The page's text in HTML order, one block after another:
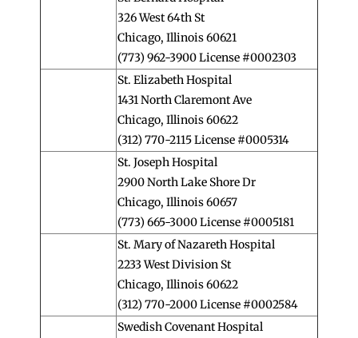
326 West 64th St
Chicago, Illinois 60621
(773) 962-3900 License #0002303
St. Elizabeth Hospital
1431 North Claremont Ave
Chicago, Illinois 60622
(312) 770-2115 License #0005314
St. Joseph Hospital
2900 North Lake Shore Dr
Chicago, Illinois 60657
(773) 665-3000 License #0005181
St. Mary of Nazareth Hospital
2233 West Division St
Chicago, Illinois 60622
(312) 770-2000 License #0002584
Swedish Covenant Hospital